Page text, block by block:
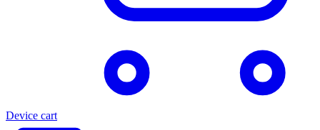
Device cart